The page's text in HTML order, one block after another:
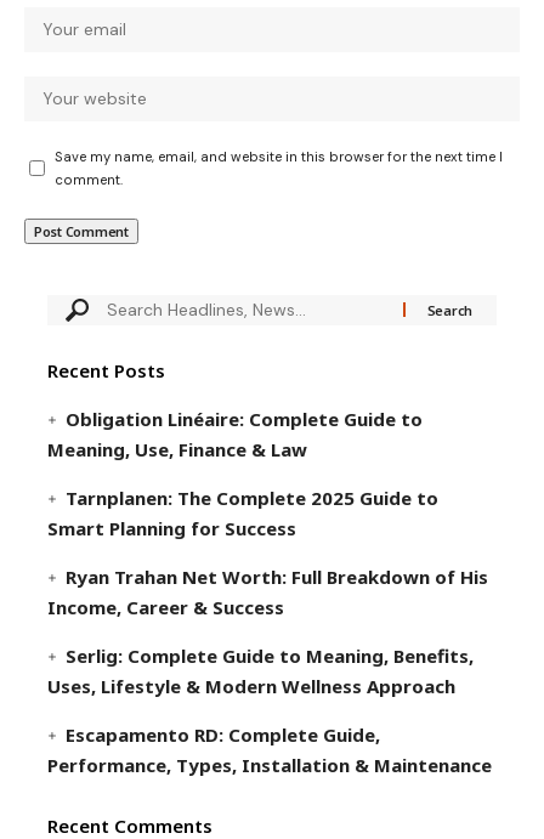
Save my name, email, and website in this browser for the next time I
comment.
Recent Posts
Obligation Linéaire: Complete Guide to
Meaning, Use, Finance & Law
Tarnplanen: The Complete 2025 Guide to
Smart Planning for Success
Ryan Trahan Net Worth: Full Breakdown of His
Income, Career & Success
Serlig: Complete Guide to Meaning, Benefits,
Uses, Lifestyle & Modern Wellness Approach
Escapamento RD: Complete Guide,
Performance, Types, Installation & Maintenance
Recent Comments